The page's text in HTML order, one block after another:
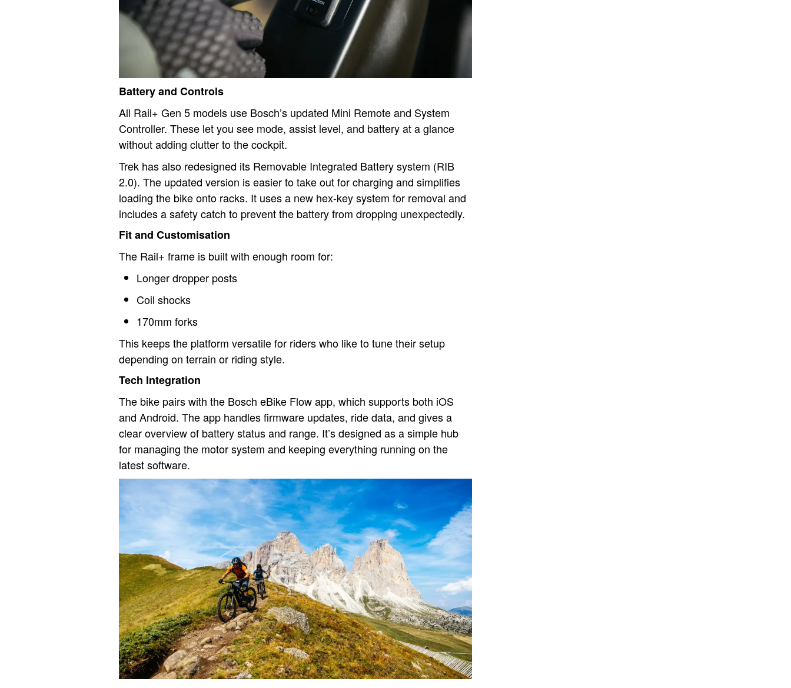
Battery and Controls
All Rail+ Gen 5 models use Bosch’s updated Mini Remote and System
Controller. These let you see mode, assist level, and battery at a glance
without adding clutter to the cockpit.
Trek has also redesigned its Removable Integrated Battery system (RIB
2.0). The updated version is easier to take out for charging and simplifies
loading the bike onto racks. It uses a new hex-key system for removal and
includes a safety catch to prevent the battery from dropping unexpectedly.
Fit and Customisation
The Rail+ frame is built with enough room for:
Longer dropper posts
Coil shocks
170mm forks
This keeps the platform versatile for riders who like to tune their setup
depending on terrain or riding style.
Tech Integration
The bike pairs with the Bosch eBike Flow app, which supports both iOS
and Android. The app handles firmware updates, ride data, and gives a
clear overview of battery status and range. It’s designed as a simple hub
for managing the motor system and keeping everything running on the
latest software.